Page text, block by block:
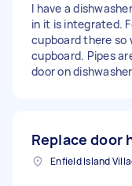
I have a
in it is integrated.
cupboard there so
cupboard. Pipes
door on
Replace door